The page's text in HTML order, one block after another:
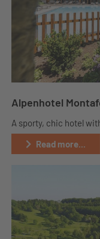
Alpenhotel
A sporty, chic hotel
Read more...